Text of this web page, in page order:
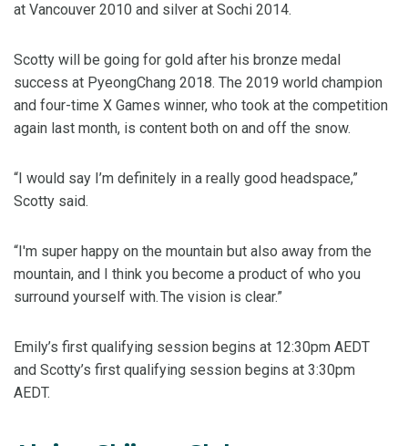
at Vancouver 2010 and silver at Sochi 2014.
Scotty will be going for gold after his bronze medal
success at PyeongChang 2018. The 2019 world champion
and four-time X Games winner, who took at the competition
again last month, is content both on and off the snow.
“I would say I’m definitely in a really good headspace,”
Scotty said.
“I'm super happy on the mountain but also away from the
mountain, and I think you become a product of who you
surround yourself with. The vision is clear.”
Emily’s first qualifying session begins at 12:30pm AEDT
and Scotty’s first qualifying session begins at 3:30pm
AEDT.